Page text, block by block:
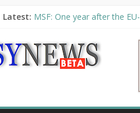
Latest: MSF: One year after the
“VOYAGE” exhibition
UNHCR launches HELP,
10th Poetry Recital